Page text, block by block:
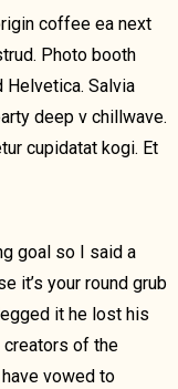
coffee ea next
Photo booth
Helvetica. Salvia
deep v chillwave.
cupidatat kogi. Et
goal so I said a
it’s your round grub
it he lost his
creators of the
vowed to